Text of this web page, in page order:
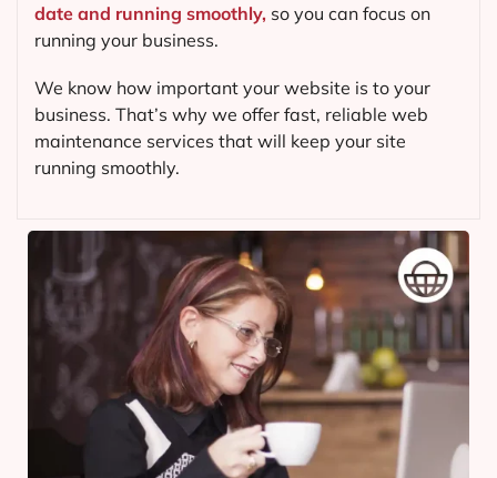
date and running smoothly, so you can focus on
running your business.
We know how important your website is to your
business. That’s why we offer fast, reliable web
maintenance services that will keep your site
running smoothly.